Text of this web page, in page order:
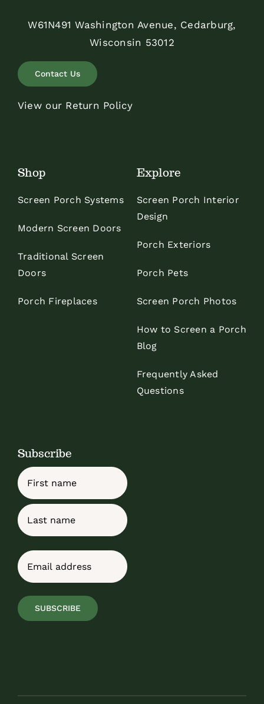
W61N491 Washington Avenue, Cedarburg,
Wisconsin 53012
Contact Us
View our Return Policy
Shop
Screen Porch Systems
Modern Screen Doors
Traditional Screen
Doors
Porch Fireplaces
Explore
Screen Porch Interior
Design
Porch Exteriors
Porch Pets
Screen Porch Photos
How to Screen a Porch
Blog
Frequently Asked
Questions
Subscribe
Name
First
Email
SUBSCRIBE